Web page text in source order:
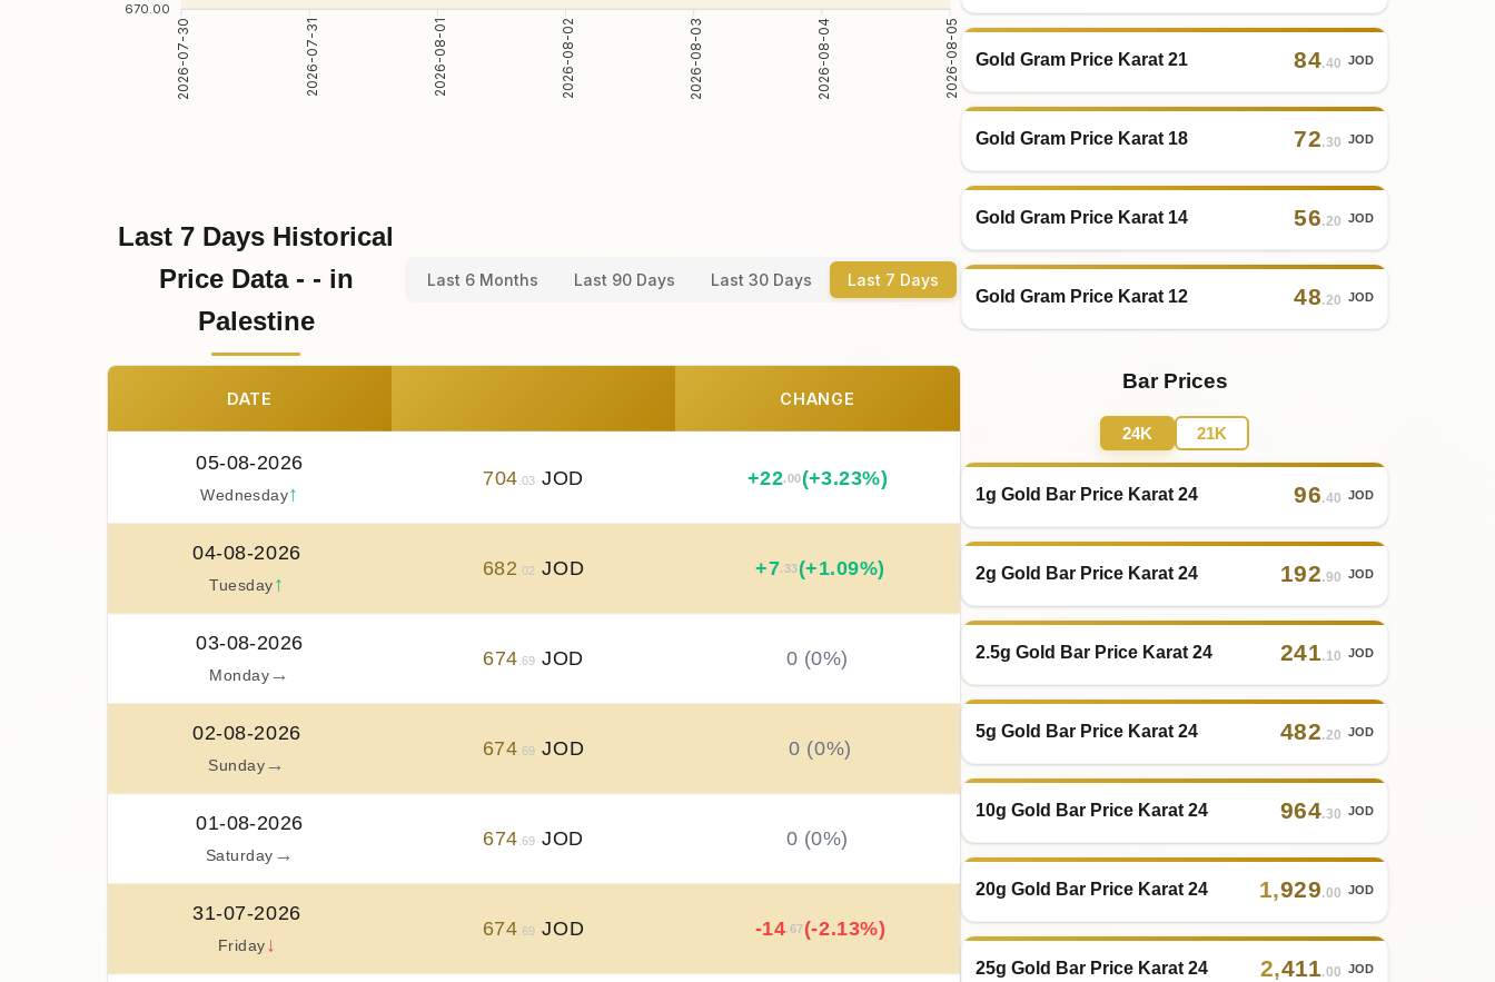
670.00
2026-07-30 2026-07-31 2026-08-01 2026-08-02 2026-08-03 2026-08-04 2026-08-05
Last 7 Days Historical
Price Data - - in
Palestine
Last 6 Months Last 90 Days Last 30 Days Last 7 Days
DATE CHANGE
05-08-2026
Wednesday↑
704 .03 JOD +22.00(+3.23%)
04-08-2026
Tuesday↑
682 .02 JOD +7.33(+1.09%)
03-08-2026
Monday →
674 .69 JOD 0 (0%)
02-08-2026
Sunday→
674 .69 JOD 0 (0%)
01-08-2026
Saturday →
674 .69 JOD 0 (0%)
31-07-2026
Friday↓
674 .69 JOD -14.67(-2.13%)
Gold Gram Price Karat 21 84.40 JOD
Gold Gram Price Karat 18 72.30 JOD
Gold Gram Price Karat 14 56.20 JOD
Gold Gram Price Karat 12 48.20 JOD
Bar Prices
24K 21K
1g Gold Bar Price Karat 24 96.40 JOD
2g Gold Bar Price Karat 24 192.90 JOD
2.5g Gold Bar Price Karat 24 241.10 JOD
5g Gold Bar Price Karat 24 482.20 JOD
10g Gold Bar Price Karat 24 964.30 JOD
20g Gold Bar Price Karat 24 1,929.00 JOD
25g Gold Bar Price Karat 24 2,411.00 JOD